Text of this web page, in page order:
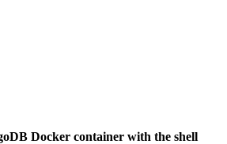
Docker container with the shell